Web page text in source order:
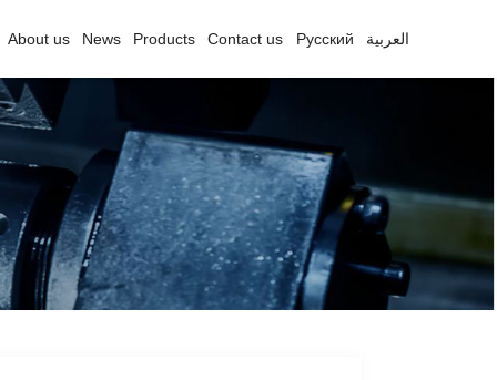
About us News Products Contact us Русский العربية